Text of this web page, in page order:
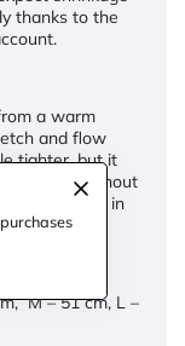
thanks to the
a warm
and flow
tighter, but it
without
from us in
M – 51 cm, L –